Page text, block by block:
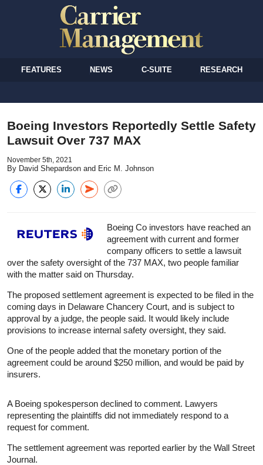
FEATURES NEWS C-SUITE RESEARCH
Boeing Investors Reportedly Settle Safety
Lawsuit Over 737 MAX
November 5th, 2021
By David Shepardson and Eric M. Johnson
Boeing Co investors have reached an
agreement with current and former
company officers to settle a lawsuit
over the safety oversight of the 737 MAX, two people familiar
with the matter said on Thursday.
The proposed settlement agreement is expected to be filed in the
coming days in Delaware Chancery Court, and is subject to
approval by a judge, the people said. It would likely include
provisions to increase internal safety oversight, they said.
One of the people added that the monetary portion of the
agreement could be around $250 million, and would be paid by
insurers.
A Boeing spokesperson declined to comment. Lawyers
representing the plaintiffs did not immediately respond to a
request for comment.
The settlement agreement was reported earlier by the Wall Street
Journal.